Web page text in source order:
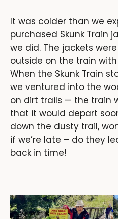
It was colder than we
purchased Skunk Train
we did. The jackets
outside on the train
When the Skunk Train
we ventured into the
on dirt trails — the train
that it would depart
down the dusty trail,
if we’re late – do they
back in time!